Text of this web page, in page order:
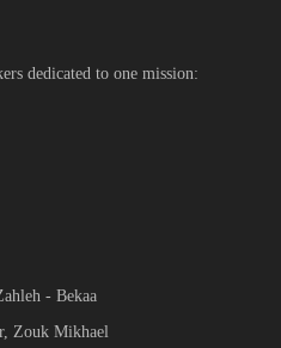
dedicated to one mission:
- Bekaa
Zouk Mikhael